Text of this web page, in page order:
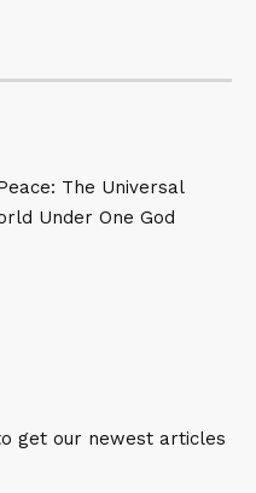
The Universal
Under One God
get our newest articles